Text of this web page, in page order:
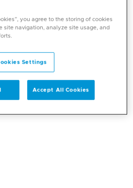
you agree to the storing of cookies
site navigation, analyze site usage, and
Settings
Accept All Cookies